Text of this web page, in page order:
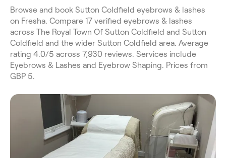
Browse and book Sutton Coldfield eyebrows & lashes
on Fresha. Compare 17 verified eyebrows & lashes
across The Royal Town Of Sutton Coldfield and Sutton
Coldfield and the wider Sutton Coldfield area. Average
rating 4.0/5 across 7,930 reviews. Services include
Eyebrows & Lashes and Eyebrow Shaping. Prices from
GBP 5.